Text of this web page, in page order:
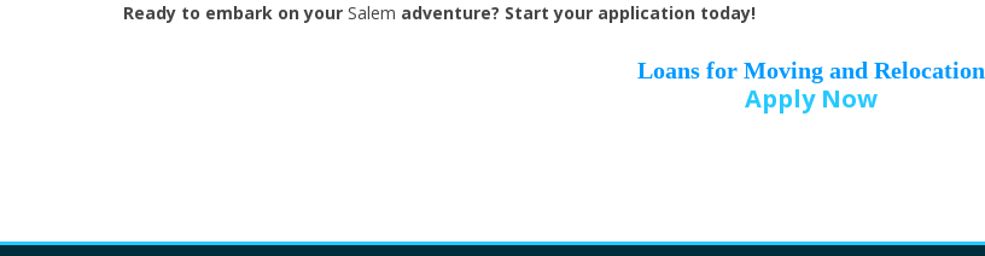
Driver License*
Ready to embark on your Salem adventure? Start your application today!
Loans for Moving and Relocation
Apply Now